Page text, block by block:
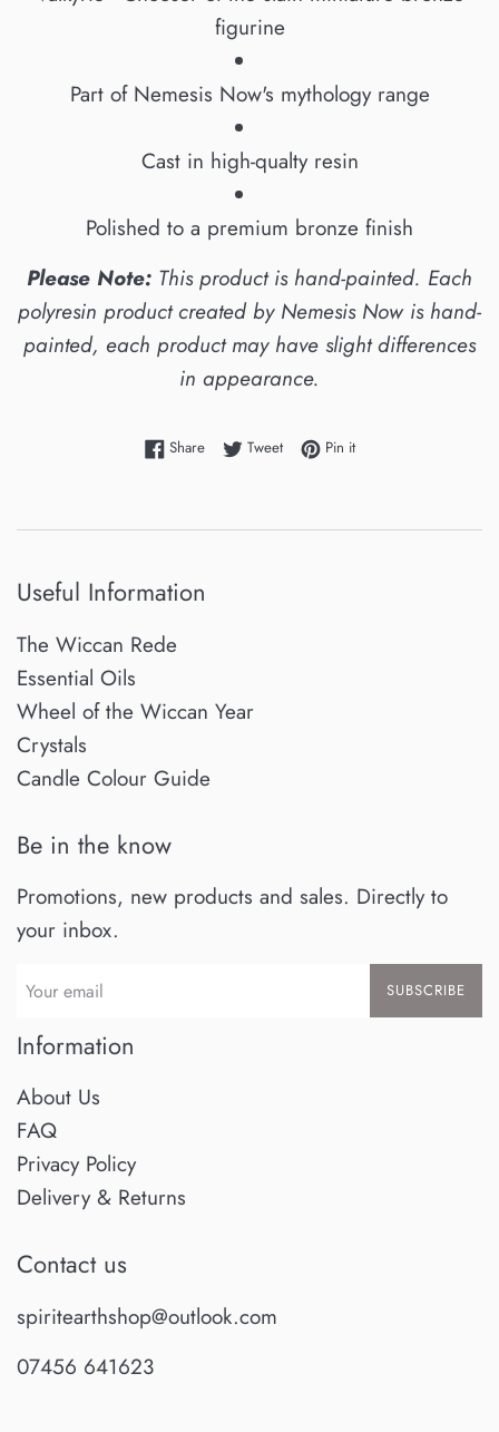
figurine
Part of Nemesis Now's mythology range
Cast in high-qualty resin
Polished to a premium bronze finish
Please Note: This product is hand-painted. Each
polyresin product created by Nemesis Now is hand-
painted, each product may have slight differences
in appearance.
ShareShare on Facebook
TweetTweet on Twitter
Pin itPin on Pinterest
Useful Information
The Wiccan Rede
Essential Oils
Wheel of the Wiccan Year
Crystals
Candle Colour Guide
Be in the know
Promotions, new products and sales. Directly to
your inbox.
SUBSCRIBE
Information
About Us
FAQ
Privacy Policy
Delivery & Returns
Contact us
spiritearthshop@outlook.com
07456 641623